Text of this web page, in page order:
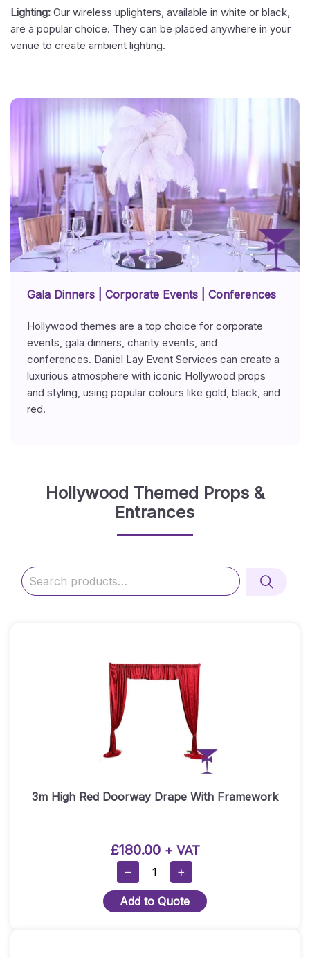
Lighting:Our wireless uplighters, available in white or black,
are a popular choice. They can be placed anywhere in your
venue to create ambient lighting.
Gala Dinners | Corporate Events | Conferences
Hollywood themes are a top choice for corporate
events, gala dinners, charity events, and
conferences. Daniel Lay Event Services can create a
luxurious atmosphere with iconic Hollywood props
and styling, using popular colours like gold, black, and
red.
Hollywood Themed Props &
Entrances
3m High Red Doorway Drape With Framework
£180.00 + VAT
−
3m
Red
+
Add to Quote